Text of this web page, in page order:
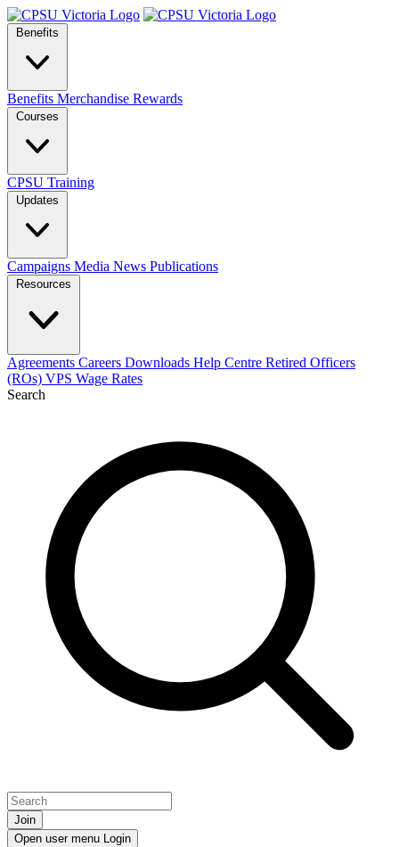
Benefits
Benefits Merchandise Rewards
Courses
CPSU Training
Updates
Campaigns Media News Publications
Resources
Agreements Careers Downloads Help Centre Retired Officers
(ROs) VPS Wage Rates
Search
Join
Open user menu Login